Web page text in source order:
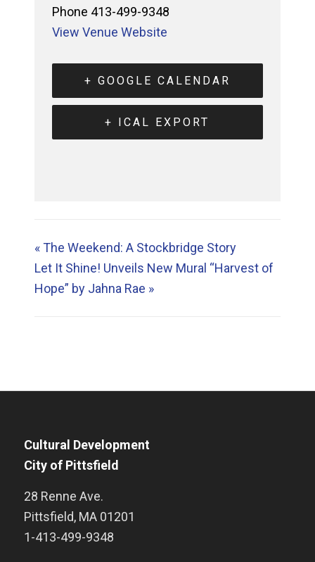
Phone 413-499-9348
View Venue Website
+ GOOGLE CALENDAR
+ ICAL EXPORT
«The Weekend: A Stockbridge Story
Let It Shine! Unveils New Mural “Harvest of
Hope” by Jahna Rae »
Cultural Development
City of Pittsfield
28 Renne Ave.
Pittsfield, MA 01201
1-413-499-9348